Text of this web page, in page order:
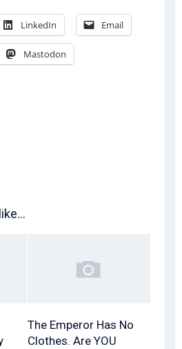
LinkedIn Email
Mastodon
The Emperor Has No
Clothes. Are YOU